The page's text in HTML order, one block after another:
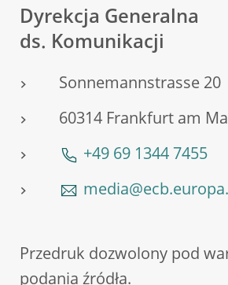
Dyrekcja Generalna
ds. Komunikacji
Sonnemannstrasse 20
60314 Frankfurt am
+49 69 1344 7455
Przedruk dozwolony pod
podania źródła.